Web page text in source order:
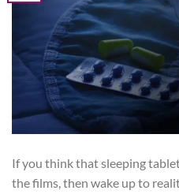
If you think that sleeping
the films, then wake up to